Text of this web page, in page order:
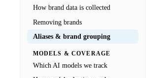
How brand data is collected
Removing brands
Aliases & brand grouping
MODELS & COVERAGE
Which AI models we track